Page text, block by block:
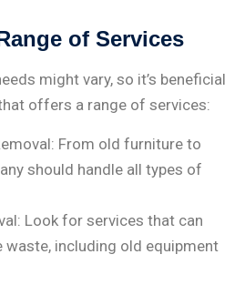
of Services
might vary, so it’s beneficial
offers a range of services:
From old furniture to
should handle all types of
Look for services that can
waste, including old equipment